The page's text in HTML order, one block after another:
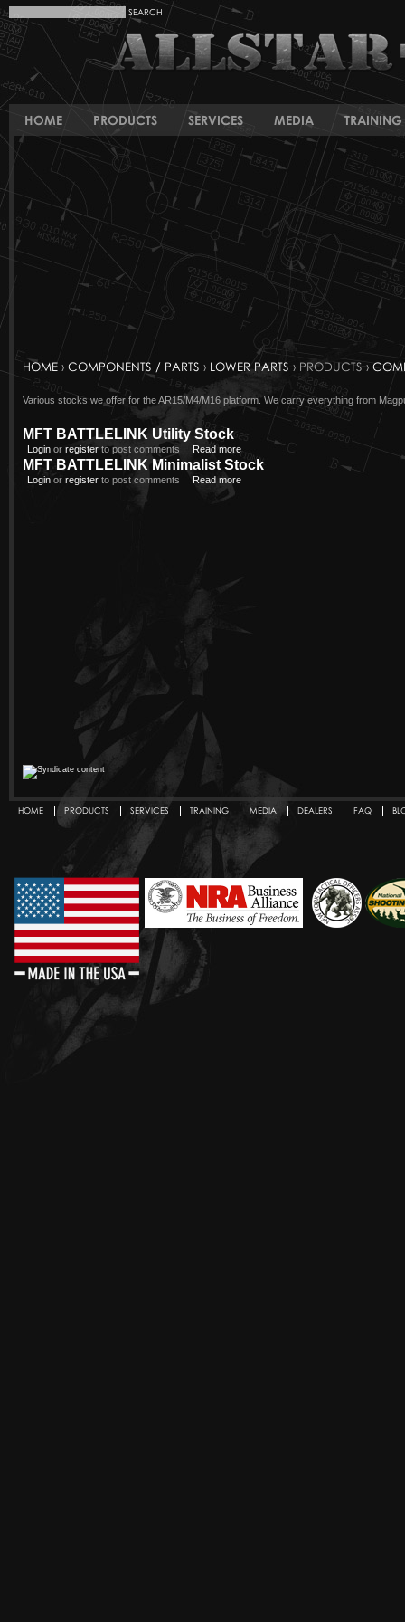
HOME PRODUCTS SERVICES MEDIA TRAINING
HOME › COMPONENTS / PARTS › LOWER PARTS › PRODUCTS ›
Various stocks we offer for the AR15/M4/M16 platform. We carry everything from
MFT BATTLELINK Utility Stock
Login orregisterto post comments Read more
MFT BATTLELINK Minimalist Stock
Login orregister to post comments Read more
Secondary menu
HOME PRODUCTS SERVICES TRAINING MEDIA DEALERS FAQ